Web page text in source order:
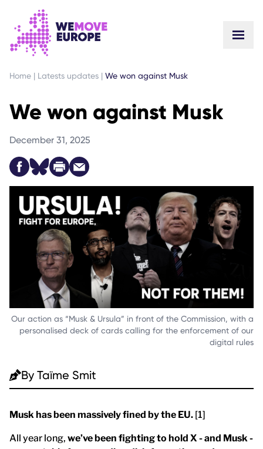
GO TO MAIN CONTENT
SKIP TO FOOTER NAVIGATION
Home | Latests updates | We won against Musk
We won against Musk
December 31, 2025
Our action as “Musk & Ursula” in front of the Commission, with a
personalised deck of cards calling for the enforcement of our
digital rules
By Taïme Smit
Musk has been massively fined by the EU. [1]
All year long, we’ve been fighting to hold X - and Musk -